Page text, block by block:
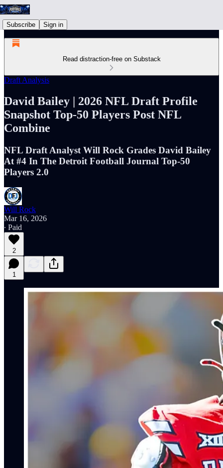
Subscribe Sign in
Read distraction-free on Substack
Draft Analysis
David Bailey | 2026 NFL Draft Profile
Snapshot Top-50 Players Post NFL
Combine
NFL Draft Analyst Will Rock Grades David Bailey
At #4 In The Detroit Football Journal Top-50
Players 2.0
Will Rock
Mar 16, 2026
∙ Paid
2
1